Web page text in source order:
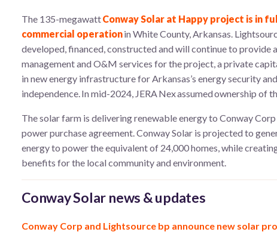
The 135-megawattConway Solar at Happy project is in
commercial operationin White County, Arkansas.
developed, financed, constructed and will continue to provide
management and O&M services for the project, a private
in new energy infrastructure for Arkansas’s energy security and
independence. In mid-2024, JERA Nex assumed ownership of
The solar farm is delivering renewable energy to Conway Corp
power purchase agreement. Conway Solar is projected to
energy to power the equivalent of 24,000 homes, while
benefits for the local community and environment.
Conway Solar news & updates
Conway Corp and Lightsource bp announce new solar